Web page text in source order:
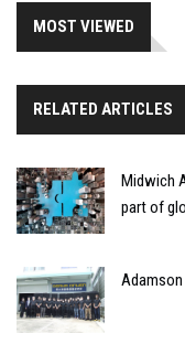
MOST VIEWED
RELATED ARTICLES
Midwich
part of
Adamson